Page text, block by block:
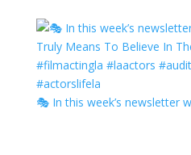
🎭 In this week’s newsletter